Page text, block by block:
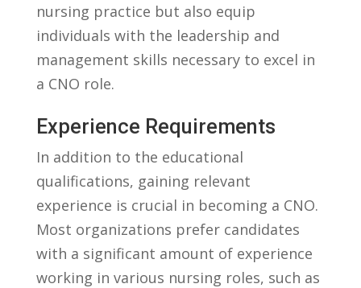
nursing⁤ practice but also equip
individuals with the leadership​ and
management skills‌ necessary to excel ⁤in
a CNO role.
Experience Requirements
In ⁤addition​ to the educational
qualifications, gaining ⁢relevant
experience is ⁢crucial⁢ in becoming‌ a⁣ CNO.
⁢Most organizations prefer candidates
with a ⁢significant amount of⁤ experience
working​ in various nursing roles,​ such as